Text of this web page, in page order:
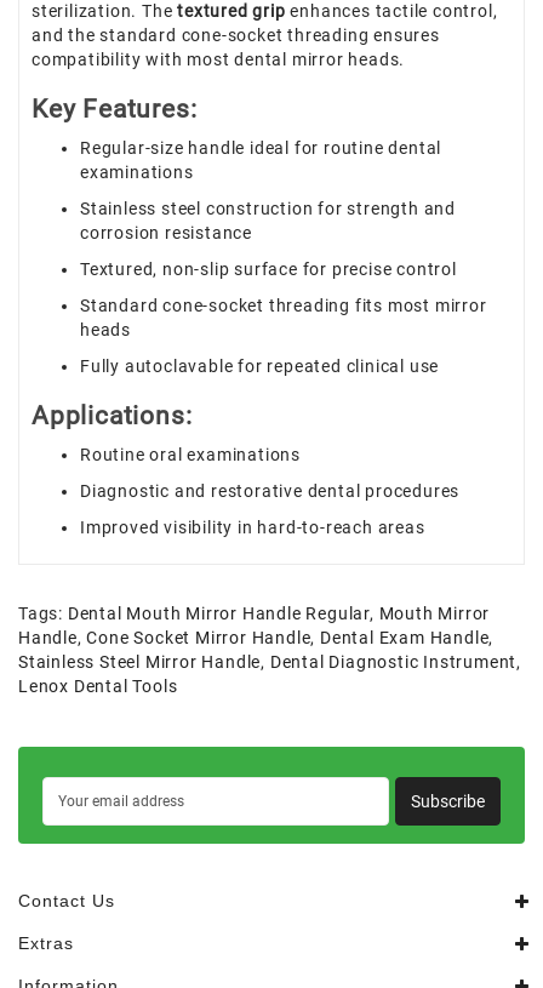
sterilization. Thetextured grip enhances tactile control,
and the standard cone-socket threading ensures
compatibility with most dental mirror heads.
Key Features:
Regular-size handle ideal for routine dental
examinations
Stainless steel construction for strength and
corrosion resistance
Textured, non-slip surface for precise control
Standard cone-socket threading fits most mirror
heads
Fully autoclavable for repeated clinical use
Applications:
Routine oral examinations
Diagnostic and restorative dental procedures
Improved visibility in hard-to-reach areas
Tags: Dental Mouth Mirror Handle Regular, Mouth Mirror
Handle,Cone Socket Mirror Handle, Dental Exam Handle,
Stainless Steel Mirror Handle, Dental Diagnostic Instrument,
Lenox Dental Tools
Subscribe
Contact Us
Extras